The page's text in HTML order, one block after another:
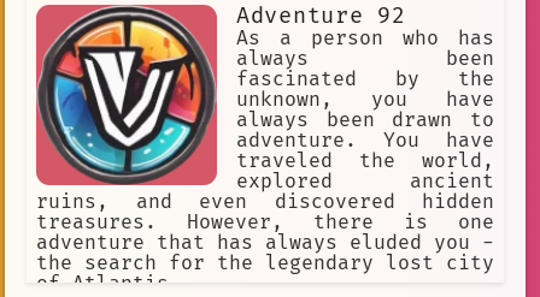
Adventure 92
As a person who has
always been
fascinated by the
unknown, you have
always been drawn to
adventure. You have
traveled the world,
explored ancient
ruins, and even discovered hidden
treasures. However, there is one
adventure that has always eluded you -
the search for the legendary lost city
of Atlantis.